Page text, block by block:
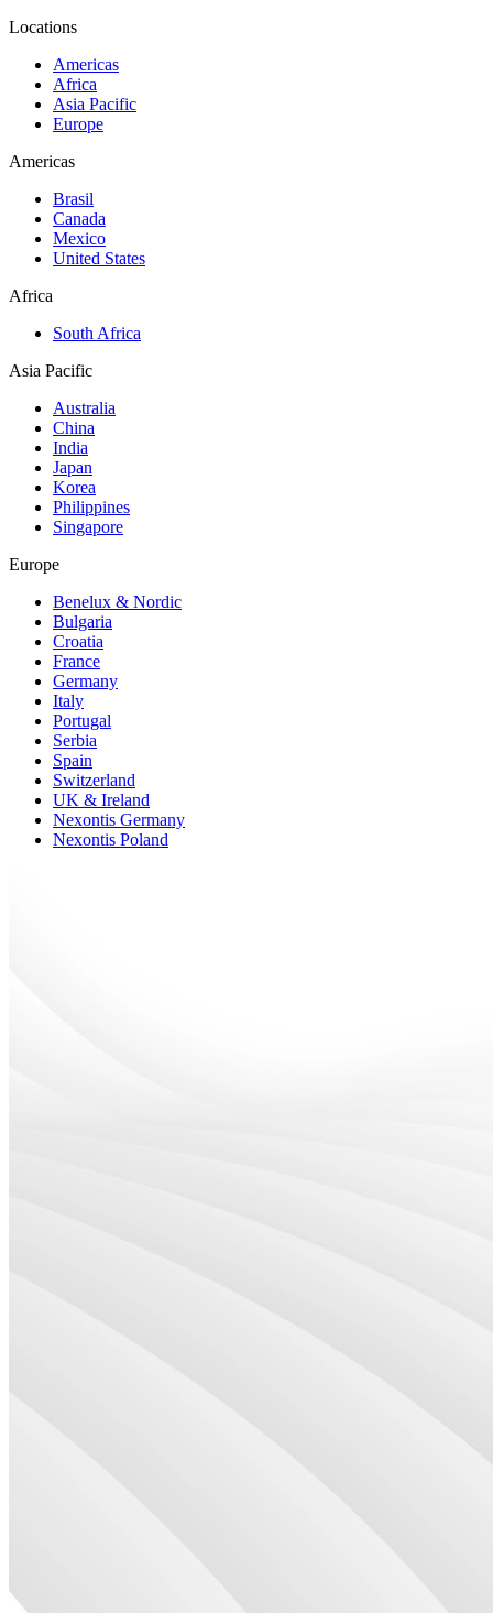
Locations
Americas
Africa
Asia Pacific
Europe
Americas
Brasil
Canada
Mexico
United States
Africa
South Africa
Asia Pacific
Australia
China
India
Japan
Korea
Philippines
Singapore
Europe
Benelux & Nordic
Bulgaria
Croatia
France
Germany
Italy
Portugal
Serbia
Spain
Switzerland
UK & Ireland
Nexontis Germany
Nexontis Poland